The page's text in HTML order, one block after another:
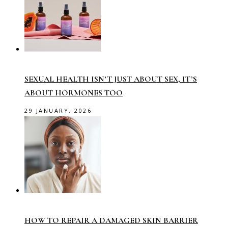
SEXUAL HEALTH ISN’T JUST ABOUT SEX, IT’S
ABOUT HORMONES TOO
29 JANUARY, 2026
HOW TO REPAIR A DAMAGED SKIN BARRIER